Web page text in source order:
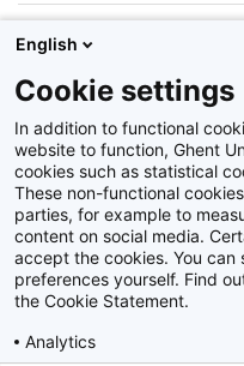
Datum:
Identificatienummer
Album:
Disclaimer
Privacy policy
English
Cookie settings
In addition to functional
website to function, Ghent
cookies such as statistical
These non-functional
parties, for example to
content on social media.
accept the cookies. You
preferences yourself. Find
the Cookie Statement.
Analytics